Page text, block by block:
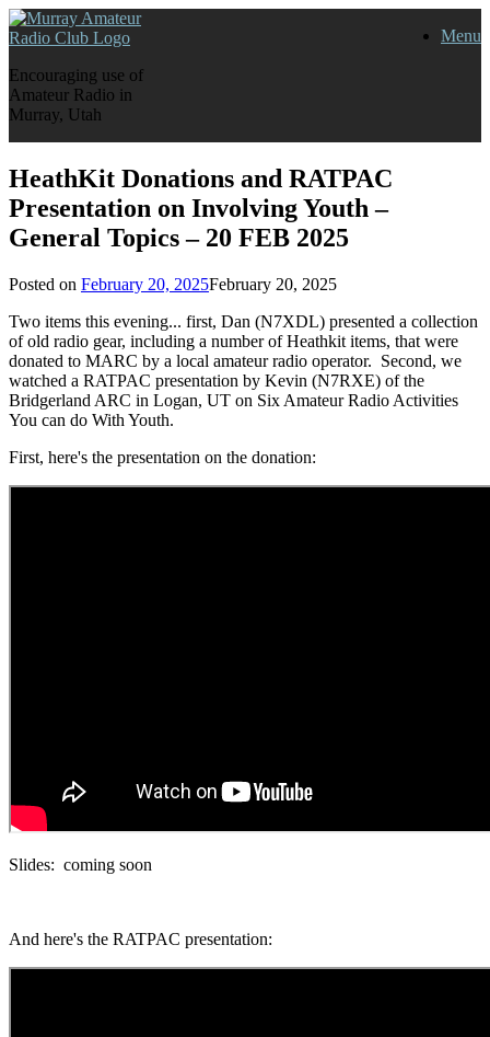
Skip
to
Encouraging use of
Amateur Radio in
Murray, Utah
Menu
HeathKit Donations and RATPAC
Presentation on Involving Youth –
General Topics – 20 FEB 2025
Posted on February 20, 2025February 20, 2025
Two items this evening... first, Dan (N7XDL) presented a collection
of old radio gear, including a number of Heathkit items, that were
donated to MARC by a local amateur radio operator. Second, we
watched a RATPAC presentation by Kevin (N7RXE) of the
Bridgerland ARC in Logan, UT on Six Amateur Radio Activities
You can do With Youth.
First, here's the presentation on the donation:
Slides: coming soon
And here's the RATPAC presentation: